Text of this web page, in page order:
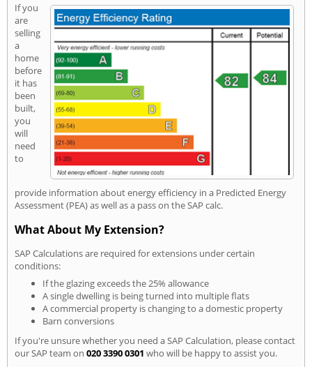
If you
are
selling
a
home
before
it has
been
built,
you
will
need
to
provide information about energy efficiency in a Predicted Energy
Assessment (PEA) as well as a pass on the SAP calc.
What About My Extension?
SAP Calculations are required for extensions under certain
conditions:
If the glazing exceeds the 25% allowance
A single dwelling is being turned into multiple flats
A commercial property is changing to a domestic property
Barn conversions
If you're unsure whether you need a SAP Calculation, please contact
our SAP team on 020 3390 0301 who will be happy to assist you.